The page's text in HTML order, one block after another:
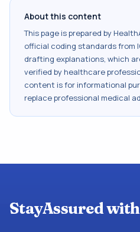
About this content
This page is prepared by
official coding standards from
drafting explanations, which
verified by healthcare
content is for informational
replace professional medical
StayAssured